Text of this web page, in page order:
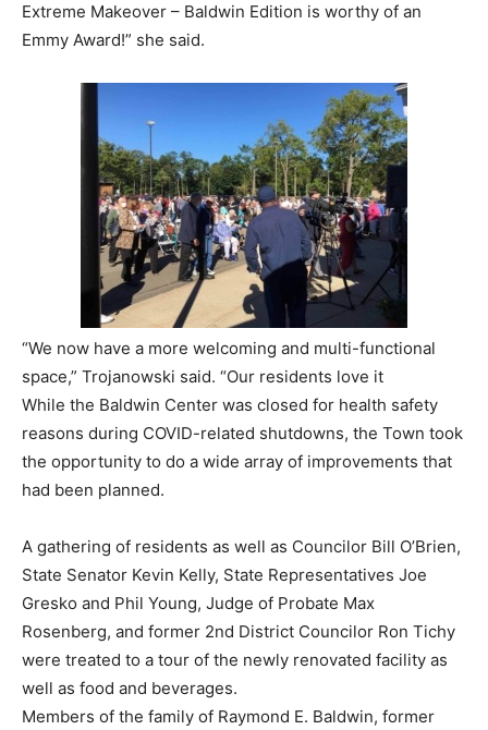
Extreme Makeover – Baldwin Edition is worthy of an
Emmy Award!” she said.
“We now have a more welcoming and multi-functional
space,” Trojanowski said. “Our residents love it
While the Baldwin Center was closed for health safety
reasons during COVID-related shutdowns, the Town took
the opportunity to do a wide array of improvements that
had been planned.
A gathering of residents as well as Councilor Bill O’Brien,
State Senator Kevin Kelly, State Representatives Joe
Gresko and Phil Young, Judge of Probate Max
Rosenberg, and former 2nd District Councilor Ron Tichy
were treated to a tour of the newly renovated facility as
well as food and beverages.
Members of the family of Raymond E. Baldwin, former